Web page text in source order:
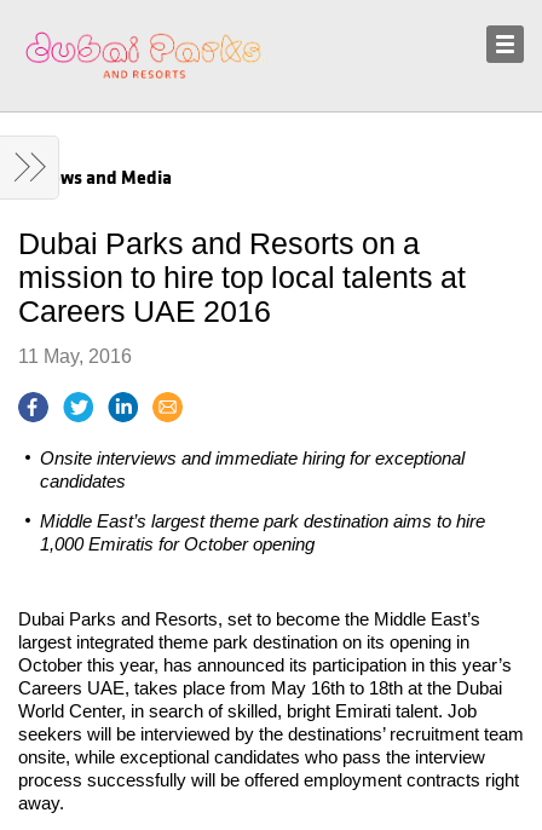
Sustainability
News and Media
Dubai Parks and Resorts on a
mission to hire top local talents at
Careers UAE 2016
11 May, 2016
Onsite interviews and immediate hiring for exceptional
candidates
Middle East’s largest theme park destination aims to hire
1,000 Emiratis for October opening
Dubai Parks and Resorts, set to become the Middle East’s
largest integrated theme park destination on its opening in
October this year, has announced its participation in this year’s
Careers UAE, takes place from May 16th to 18th at the Dubai
World Center, in search of skilled, bright Emirati talent. Job
seekers will be interviewed by the destinations’ recruitment team
onsite, while exceptional candidates who pass the interview
process successfully will be offered employment contracts right
away.